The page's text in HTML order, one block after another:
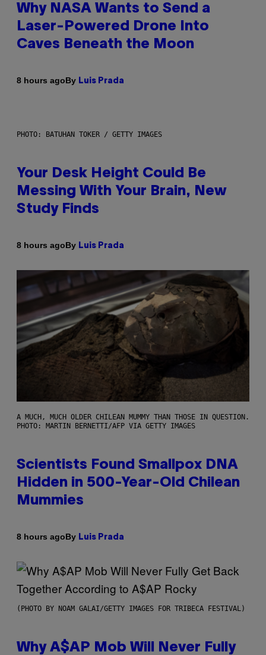
Why NASA Wants to Send a
Laser-Powered Drone Into
Caves Beneath the Moon
8 hours agoBy Luis Prada
PHOTO: BATUHAN TOKER / GETTY IMAGES
Your Desk Height Could Be
Messing With Your Brain, New
Study Finds
8 hours agoBy Luis Prada
A MUCH, MUCH OLDER CHILEAN MUMMY THAN THOSE IN QUESTION.
PHOTO: MARTIN BERNETTI/AFP VIA GETTY IMAGES
Scientists Found Smallpox DNA
Hidden in 500-Year-Old Chilean
Mummies
8 hours agoBy Luis Prada
(PHOTO BY NOAM GALAI/GETTY IMAGES FOR TRIBECA FESTIVAL)
Why A$AP Mob Will Never Fully